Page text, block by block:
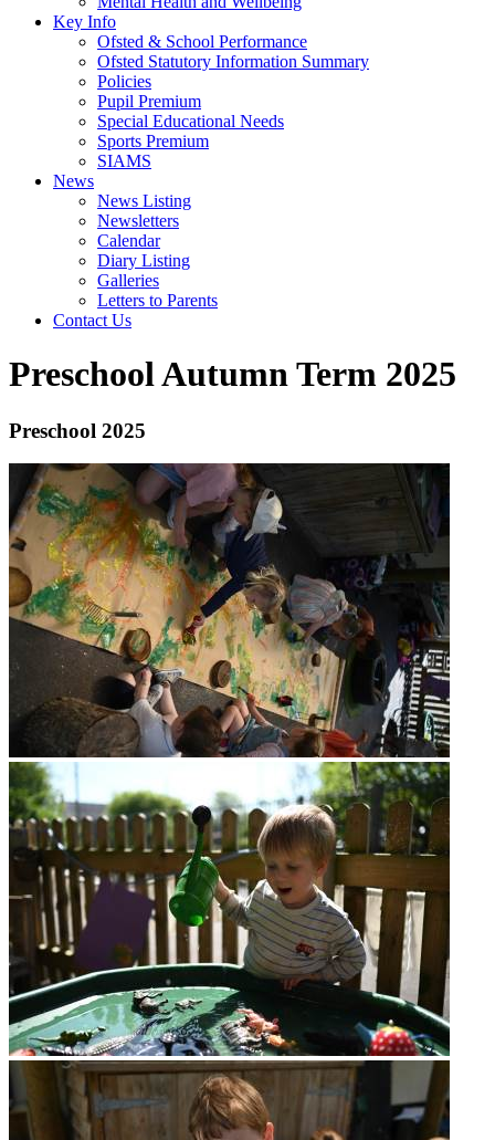
Key Info
Ofsted & School Performance
Ofsted Statutory Information Summary
Policies
Pupil Premium
Special Educational Needs
Sports Premium
SIAMS
News
News Listing
Newsletters
Calendar
Diary Listing
Galleries
Letters to Parents
Contact Us
Preschool Autumn Term 2025
Preschool 2025